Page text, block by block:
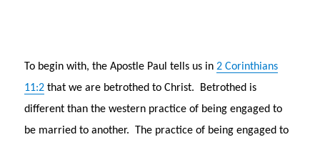
To begin with, the Apostle Paul tells us in2 Corinthians
11:2 that we are betrothed to Christ. Betrothed is
different than the western practice of being engaged to
be married to another. The practice of being engaged to